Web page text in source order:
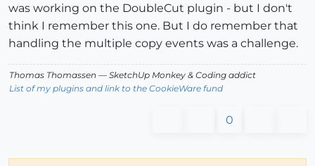
was working on the DoubleCut plugin - but I don't
think I remember this one. But I do remember that
handling the multiple copy events was a challenge.
Thomas Thomassen — SketchUp Monkey & Coding addict
List of my plugins and link to the CookieWare fund
0